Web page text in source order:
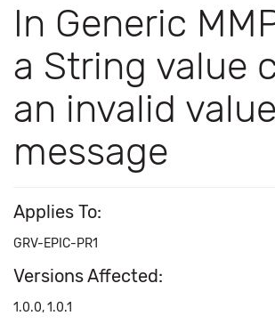
In Generic
a String value
an invalid value
message
Applies To:
GRV-EPIC-PR1
Versions Affected:
1.0.0, 1.0.1